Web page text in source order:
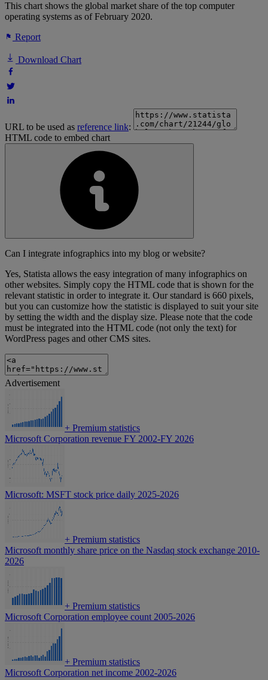
This chart shows the global market share of the top computer
operating systems as of February 2020.
Report
Download Chart
URL to be used as reference link:
HTML code to embed chart
Can I integrate infographics into my blog or website?
Yes, Statista allows the easy integration of many infographics on
other websites. Simply copy the HTML code that is shown for the
relevant statistic in order to integrate it. Our standard is 660 pixels,
but you can customize how the statistic is displayed to suit your site
by setting the width and the display size. Please note that the code
must be integrated into the HTML code (not only the text) for
WordPress pages and other CMS sites.
Advertisement
+ Premium statistics
Microsoft Corporation revenue FY 2002-FY 2026
Microsoft: MSFT stock price daily 2025-2026
+ Premium statistics
Microsoft monthly share price on the Nasdaq stock exchange 2010-
2026
+ Premium statistics
Microsoft Corporation employee count 2005-2026
+ Premium statistics
Microsoft Corporation net income 2002-2026